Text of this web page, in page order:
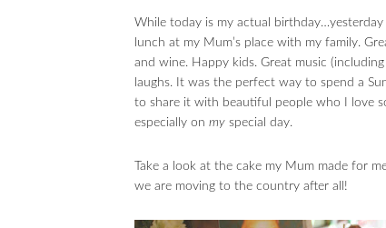
While today is my actual birthday…yesterday
lunch at my Mum’s place with my family.
and wine. Happy kids. Great music
laughs. It was the perfect way to spend a
to share it with beautiful people who I love
especially on my special day.
Take a look at the cake my Mum made for
we are moving to the country after all!